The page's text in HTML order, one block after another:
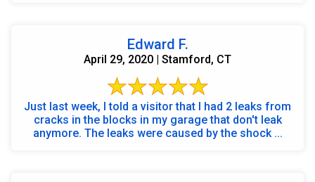
Edward F.
April 29, 2020 | Stamford, CT
Just last week, I told a visitor that I had 2 leaks from
cracks in the blocks in my garage that don't leak
anymore. The leaks were caused by the shock ...